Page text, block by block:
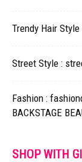
Trendy Hair
Street Style :
Fashion :
BACKSTAGE
SHOP WITH